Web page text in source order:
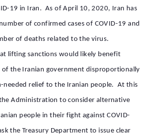
19 in Iran. As of April 10, 2020, Iran has
of confirmed cases of COVID-19 and
of deaths related to the virus.
lifting sanctions would likely benefit
the Iranian government disproportionally
needed relief to the Iranian people. At this
Administration to consider alternative
people in their fight against COVID-
the Treasury Department to issue clear